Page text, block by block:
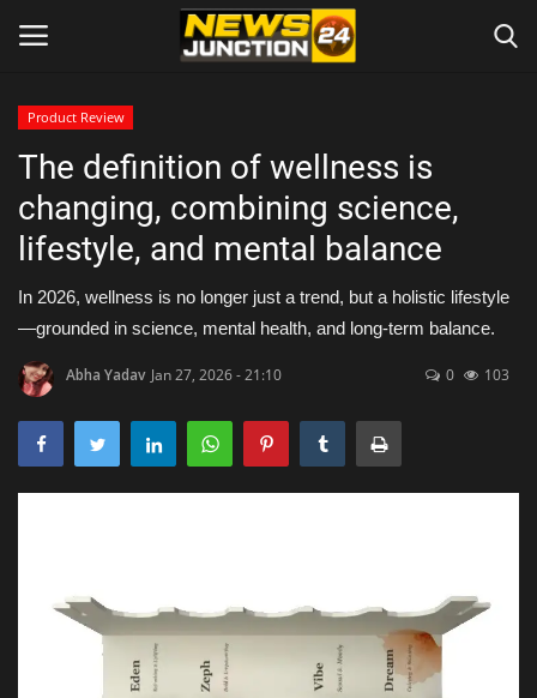
Home
About
Contact
Entertainment
Tech
National
Product Review
Product Review
The definition of wellness is
changing, combining science,
lifestyle, and mental balance
In 2026, wellness is no longer just a trend, but a holistic lifestyle
—grounded in science, mental health, and long-term balance.
Abha Yadav Jan 27, 2026 - 21:10 0 103